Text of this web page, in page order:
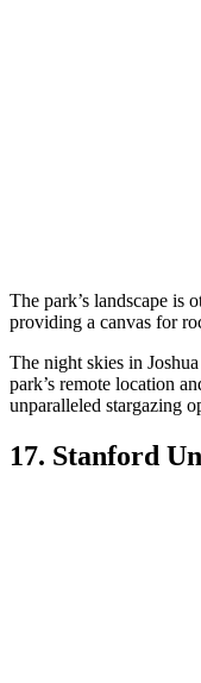
The park’s landscape is
providing a canvas for
The night skies in
park’s remote location
unparalleled stargazing
17. Stanford